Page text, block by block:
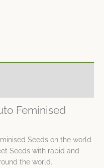
Feminised
Seeds on the world
Seeds with rapid and
the world.